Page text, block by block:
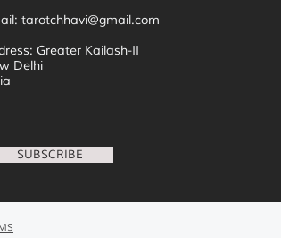
tarotchhavi@gmail.com
Greater Kailash-II
Delhi
SUBSCRIBE